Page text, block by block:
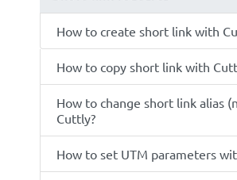
How to create short link with
How to copy short link with
How to change short link alias
Cuttly?
How to set UTM parameters